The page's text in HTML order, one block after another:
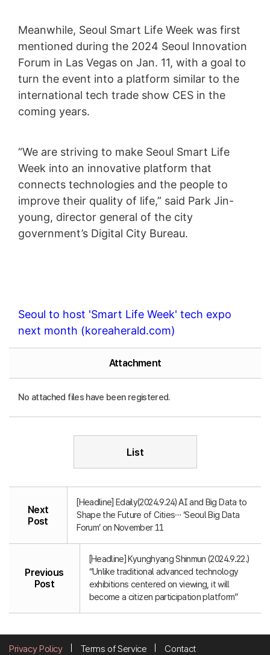
Meanwhile, Seoul Smart Life Week was first
mentioned during the 2024 Seoul Innovation
Forum in Las Vegas on Jan. 11, with a goal to
turn the event into a platform similar to the
international tech trade show CES in the
coming years.
“We are striving to make Seoul Smart Life
Week into an innovative platform that
connects technologies and the people to
improve their quality of life,” said Park Jin-
young, director general of the city
government’s Digital City Bureau.
Seoul to host 'Smart Life Week' tech expo
next month (koreaherald.com)
Attachment
No attached files have been registered.
List
Next
Post
[Headline] Edaily(2024.9.24) AI and Big Data to
Shape the Future of Cities… ‘Seoul Big Data
Forum’ on November 11
Previous
Post
[Headline] Kyunghyang Shinmun (2024.9.22.)
“Unlike traditional advanced technology
exhibitions centered on viewing, it will
become a citizen participation platform”
Privacy Policy Terms of Service Contact